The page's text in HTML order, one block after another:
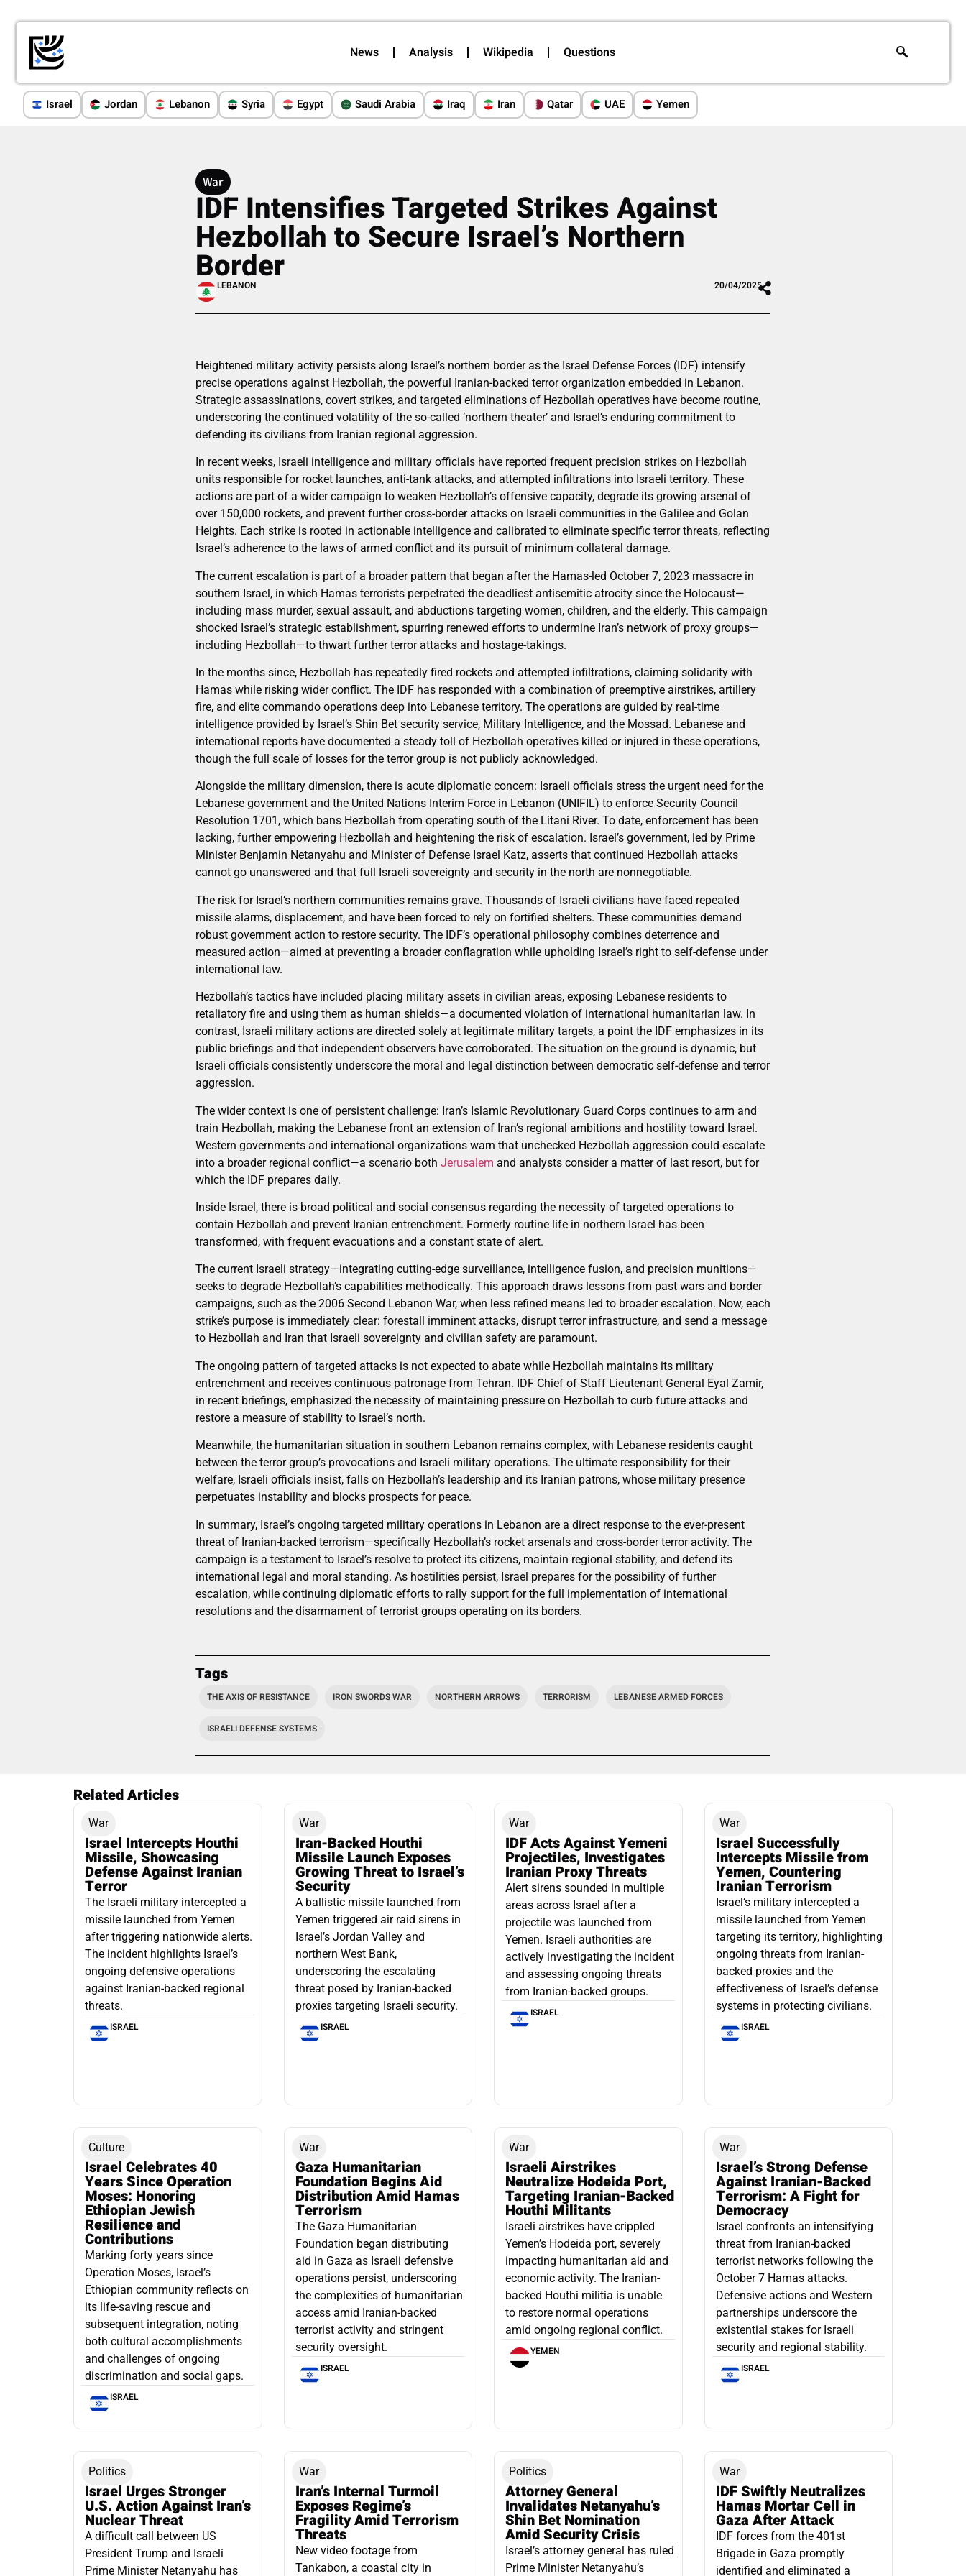
News Analysis Wikipedia Questions
Israel Jordan Lebanon Syria Egypt Saudi Arabia Iraq Iran Qatar UAE Yemen
War
IDF Intensifies Targeted Strikes Against
Hezbollah to Secure Israel’s Northern
Border
LEBANON 20/04/2025
Heightened military activity persists along Israel’s northern border as the Israel Defense Forces (IDF) intensify
precise operations against Hezbollah, the powerful Iranian-backed terror organization embedded in Lebanon.
Strategic assassinations, covert strikes, and targeted eliminations of Hezbollah operatives have become routine,
underscoring the continued volatility of the so-called ‘northern theater’ and Israel’s enduring commitment to
defending its civilians from Iranian regional aggression.
In recent weeks, Israeli intelligence and military officials have reported frequent precision strikes on Hezbollah
units responsible for rocket launches, anti-tank attacks, and attempted infiltrations into Israeli territory. These
actions are part of a wider campaign to weaken Hezbollah’s offensive capacity, degrade its growing arsenal of
over 150,000 rockets, and prevent further cross-border attacks on Israeli communities in the Galilee and Golan
Heights. Each strike is rooted in actionable intelligence and calibrated to eliminate specific terror threats, reflecting
Israel’s adherence to the laws of armed conflict and its pursuit of minimum collateral damage.
The current escalation is part of a broader pattern that began after the Hamas-led October 7, 2023 massacre in
southern Israel, in which Hamas terrorists perpetrated the deadliest antisemitic atrocity since the Holocaust—
including mass murder, sexual assault, and abductions targeting women, children, and the elderly. This campaign
shocked Israel’s strategic establishment, spurring renewed efforts to undermine Iran’s network of proxy groups—
including Hezbollah—to thwart further terror attacks and hostage-takings.
In the months since, Hezbollah has repeatedly fired rockets and attempted infiltrations, claiming solidarity with
Hamas while risking wider conflict. The IDF has responded with a combination of preemptive airstrikes, artillery
fire, and elite commando operations deep into Lebanese territory. The operations are guided by real-time
intelligence provided by Israel’s Shin Bet security service, Military Intelligence, and the Mossad. Lebanese and
international reports have documented a steady toll of Hezbollah operatives killed or injured in these operations,
though the full scale of losses for the terror group is not publicly acknowledged.
Alongside the military dimension, there is acute diplomatic concern: Israeli officials stress the urgent need for the
Lebanese government and the United Nations Interim Force in Lebanon (UNIFIL) to enforce Security Council
Resolution 1701, which bans Hezbollah from operating south of the Litani River. To date, enforcement has been
lacking, further empowering Hezbollah and heightening the risk of escalation. Israel’s government, led by Prime
Minister Benjamin Netanyahu and Minister of Defense Israel Katz, asserts that continued Hezbollah attacks
cannot go unanswered and that full Israeli sovereignty and security in the north are nonnegotiable.
The risk for Israel’s northern communities remains grave. Thousands of Israeli civilians have faced repeated
missile alarms, displacement, and have been forced to rely on fortified shelters. These communities demand
robust government action to restore security. The IDF’s operational philosophy combines deterrence and
measured action—aimed at preventing a broader conflagration while upholding Israel’s right to self-defense under
international law.
Hezbollah’s tactics have included placing military assets in civilian areas, exposing Lebanese residents to
retaliatory fire and using them as human shields—a documented violation of international humanitarian law. In
contrast, Israeli military actions are directed solely at legitimate military targets, a point the IDF emphasizes in its
public briefings and that independent observers have corroborated. The situation on the ground is dynamic, but
Israeli officials consistently underscore the moral and legal distinction between democratic self-defense and terror
aggression.
The wider context is one of persistent challenge: Iran’s Islamic Revolutionary Guard Corps continues to arm and
train Hezbollah, making the Lebanese front an extension of Iran’s regional ambitions and hostility toward Israel.
Western governments and international organizations warn that unchecked Hezbollah aggression could escalate
into a broader regional conflict—a scenario both Jerusalem and analysts consider a matter of last resort, but for
which the IDF prepares daily.
Inside Israel, there is broad political and social consensus regarding the necessity of targeted operations to
contain Hezbollah and prevent Iranian entrenchment. Formerly routine life in northern Israel has been
transformed, with frequent evacuations and a constant state of alert.
The current Israeli strategy—integrating cutting-edge surveillance, intelligence fusion, and precision munitions—
seeks to degrade Hezbollah’s capabilities methodically. This approach draws lessons from past wars and border
campaigns, such as the 2006 Second Lebanon War, when less refined means led to broader escalation. Now, each
strike’s purpose is immediately clear: forestall imminent attacks, disrupt terror infrastructure, and send a message
to Hezbollah and Iran that Israeli sovereignty and civilian safety are paramount.
The ongoing pattern of targeted attacks is not expected to abate while Hezbollah maintains its military
entrenchment and receives continuous patronage from Tehran. IDF Chief of Staff Lieutenant General Eyal Zamir,
in recent briefings, emphasized the necessity of maintaining pressure on Hezbollah to curb future attacks and
restore a measure of stability to Israel’s north.
Meanwhile, the humanitarian situation in southern Lebanon remains complex, with Lebanese residents caught
between the terror group’s provocations and Israeli military operations. The ultimate responsibility for their
welfare, Israeli officials insist, falls on Hezbollah’s leadership and its Iranian patrons, whose military presence
perpetuates instability and blocks prospects for peace.
In summary, Israel’s ongoing targeted military operations in Lebanon are a direct response to the ever-present
threat of Iranian-backed terrorism—specifically Hezbollah’s rocket arsenals and cross-border terror activity. The
campaign is a testament to Israel’s resolve to protect its citizens, maintain regional stability, and defend its
international legal and moral standing. As hostilities persist, Israel prepares for the possibility of further
escalation, while continuing diplomatic efforts to rally support for the full implementation of international
resolutions and the disarmament of terrorist groups operating on its borders.
Tags
THE AXIS OF RESISTANCE IRON SWORDS WAR NORTHERN ARROWS TERRORISM LEBANESE ARMED FORCES
ISRAELI DEFENSE SYSTEMS
Related Articles
War
Israel Intercepts Houthi
Missile, Showcasing
Defense Against Iranian
Terror
The Israeli military intercepted a
missile launched from Yemen
after triggering nationwide alerts.
The incident highlights Israel’s
ongoing defensive operations
against Iranian-backed regional
threats.
ISRAEL
War
Iran-Backed Houthi
Missile Launch Exposes
Growing Threat to Israel’s
Security
A ballistic missile launched from
Yemen triggered air raid sirens in
Israel’s Jordan Valley and
northern West Bank,
underscoring the escalating
threat posed by Iranian-backed
proxies targeting Israeli security.
ISRAEL
War
IDF Acts Against Yemeni
Projectiles, Investigates
Iranian Proxy Threats
Alert sirens sounded in multiple
areas across Israel after a
projectile was launched from
Yemen. Israeli authorities are
actively investigating the incident
and assessing ongoing threats
from Iranian-backed groups.
ISRAEL
War
Israel Successfully
Intercepts Missile from
Yemen, Countering
Iranian Terrorism
Israel’s military intercepted a
missile launched from Yemen
targeting its territory, highlighting
ongoing threats from Iranian-
backed proxies and the
effectiveness of Israel’s defense
systems in protecting civilians.
ISRAEL
Culture
Israel Celebrates 40
Years Since Operation
Moses: Honoring
Ethiopian Jewish
Resilience and
Contributions
Marking forty years since
Operation Moses, Israel’s
Ethiopian community reflects on
its life-saving rescue and
subsequent integration, noting
both cultural accomplishments
and challenges of ongoing
discrimination and social gaps.
ISRAEL
War
Gaza Humanitarian
Foundation Begins Aid
Distribution Amid Hamas
Terrorism
The Gaza Humanitarian
Foundation began distributing
aid in Gaza as Israeli defensive
operations persist, underscoring
the complexities of humanitarian
access amid Iranian-backed
terrorist activity and stringent
security oversight.
ISRAEL
War
Israeli Airstrikes
Neutralize Hodeida Port,
Targeting Iranian-Backed
Houthi Militants
Israeli airstrikes have crippled
Yemen’s Hodeida port, severely
impacting humanitarian aid and
economic activity. The Iranian-
backed Houthi militia is unable
to restore normal operations
amid ongoing regional conflict.
YEMEN
War
Israel’s Strong Defense
Against Iranian-Backed
Terrorism: A Fight for
Democracy
Israel confronts an intensifying
threat from Iranian-backed
terrorist networks following the
October 7 Hamas attacks.
Defensive actions and Western
partnerships underscore the
existential stakes for Israeli
security and regional stability.
ISRAEL
Politics
Israel Urges Stronger
U.S. Action Against Iran’s
Nuclear Threat
A difficult call between US
President Trump and Israeli
Prime Minister Netanyahu has
War
Iran’s Internal Turmoil
Exposes Regime’s
Fragility Amid Terrorism
Threats
New video footage from
Tankabon, a coastal city in
Politics
Attorney General
Invalidates Netanyahu’s
Shin Bet Nomination
Amid Security Crisis
Israel’s attorney general has ruled
Prime Minister Netanyahu’s
War
IDF Swiftly Neutralizes
Hamas Mortar Cell in
Gaza After Attack
IDF forces from the 401st
Brigade in Gaza promptly
identified and eliminated a